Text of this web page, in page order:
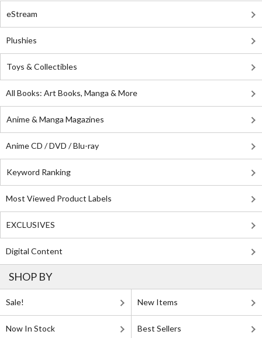
eStream
Plushies
Toys & Collectibles
All Books: Art Books, Manga & More
Anime & Manga Magazines
Anime CD / DVD / Blu-ray
Keyword Ranking
Most Viewed Product Labels
EXCLUSIVES
Digital Content
SHOP BY
Sale! New Items
Now In Stock Best Sellers